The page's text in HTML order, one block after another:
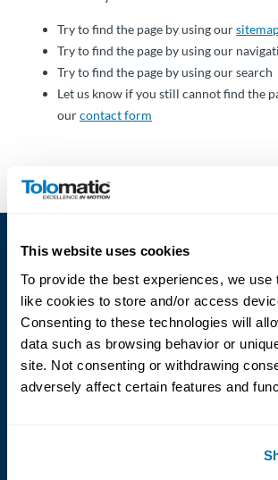
This website uses cookies
To provide the best experiences, we use
like cookies to store and/or access
Consenting to these technologies will
data such as browsing behavior or
site. Not consenting or withdrawing
adversely affect certain features and
Try to find the page by using our
Try to find the page by using our
Try to find the page by using our search
Let us know if you still cannot find the
ourcontact form
Language
Tolomatic
Kontakt
zu einem
Kontakt
Veranstaltungen
Dealer
Portal